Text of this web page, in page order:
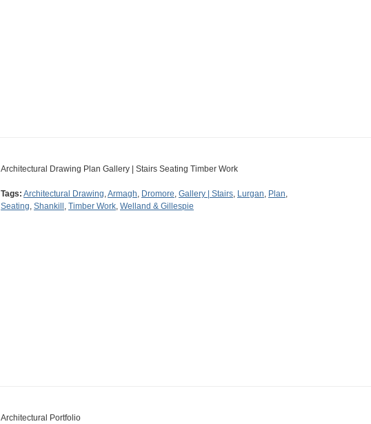
Architectural Drawing Plan Gallery | Stairs Seating Timber Work
Tags: Architectural Drawing,Armagh, Dromore, Gallery | Stairs, Lurgan, Plan,
Seating, Shankill , Timber Work, Welland & Gillespie
Architectural Portfolio